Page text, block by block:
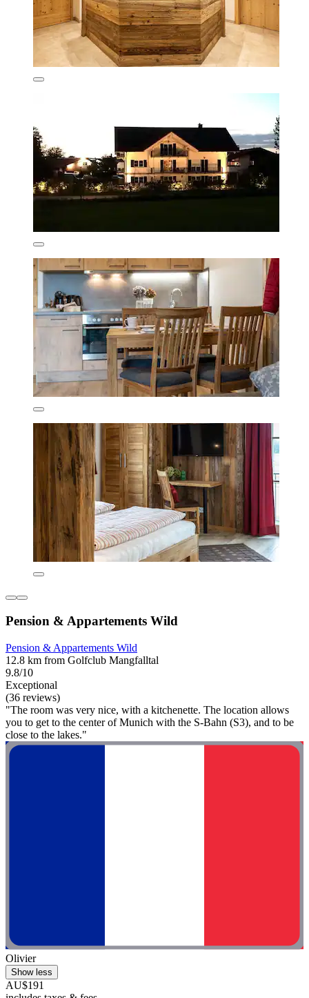
Pension & Appartements Wild
Pension & Appartements Wild
12.8 km from Golfclub Mangfalltal
9.8/10
Exceptional
(36 reviews)
"The room was very nice, with a kitchenette. The location allows
you to get to the center of Munich with the S-Bahn (S3), and to be
close to the lakes."
Olivier
Show less
AU$191